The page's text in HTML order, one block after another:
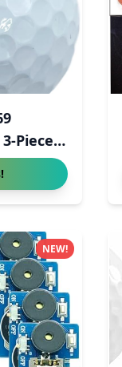
Piece
NEW!